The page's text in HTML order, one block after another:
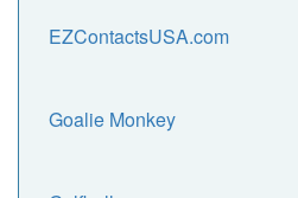
EZContactsUSA.com
Goalie Monkey